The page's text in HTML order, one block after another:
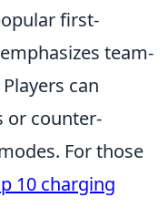
first-
team-
can
or counter-
For those
10 charging